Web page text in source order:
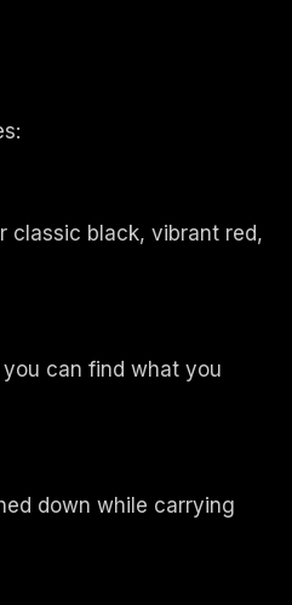
classic black, vibrant red,
can find what you
down while carrying